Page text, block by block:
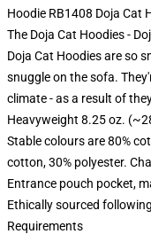
Hoodie RB1408 Doja Cat
The Doja Cat Hoodies -
Doja Cat Hoodies are so
snuggle on the sofa.
climate - as a result of
Heavyweight 8.25 oz.
Stable colours are 80%
cotton, 30% polyester.
Entrance pouch pocket,
Ethically sourced
Requirements